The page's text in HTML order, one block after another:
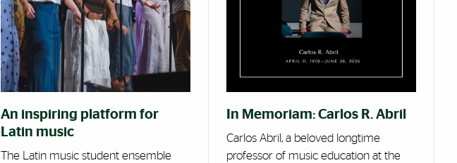
An inspiring platform for
Latin music
The Latin music student ensemble
In Memoriam: Carlos R. Abril
Carlos Abril, a beloved longtime
professor of music education at the